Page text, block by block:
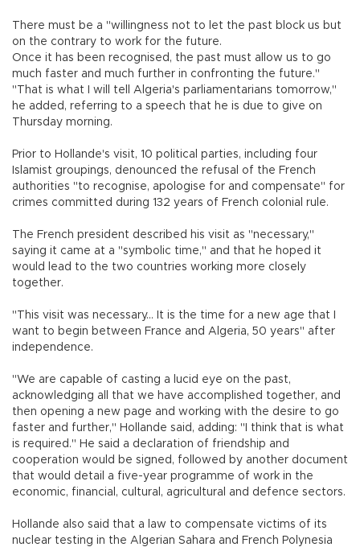
There must be a "willingness not to let the past block us but
on the contrary to work for the future.
Once it has been recognised, the past must allow us to go
much faster and much further in confronting the future."
"That is what I will tell Algeria's parliamentarians tomorrow,"
he added, referring to a speech that he is due to give on
Thursday morning.
Prior to Hollande's visit, 10 political parties, including four
Islamist groupings, denounced the refusal of the French
authorities "to recognise, apologise for and compensate" for
crimes committed during 132 years of French colonial rule.
The French president described his visit as "necessary,"
saying it came at a "symbolic time," and that he hoped it
would lead to the two countries working more closely
together.
"This visit was necessary... It is the time for a new age that I
want to begin between France and Algeria, 50 years" after
independence.
"We are capable of casting a lucid eye on the past,
acknowledging all that we have accomplished together, and
then opening a new page and working with the desire to go
faster and further," Hollande said, adding: "I think that is what
is required." He said a declaration of friendship and
cooperation would be signed, followed by another document
that would detail a five-year programme of work in the
economic, financial, cultural, agricultural and defence sectors.
Hollande also said that a law to compensate victims of its
nuclear testing in the Algerian Sahara and French Polynesia